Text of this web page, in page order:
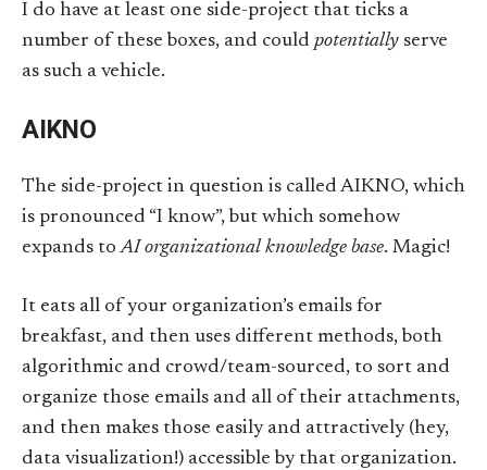
I do have at least one side-project that ticks a
number of these boxes, and could potentially serve
as such a vehicle.
AIKNO
The side-project in question is called AIKNO, which
is pronounced “I know”, but which somehow
expands toAI organizational knowledge base. Magic!
It eats all of your organization’s emails for
breakfast, and then uses different methods, both
algorithmic and crowd/team-sourced, to sort and
organize those emails and all of their attachments,
and then makes those easily and attractively (hey,
data visualization!) accessible by that organization.